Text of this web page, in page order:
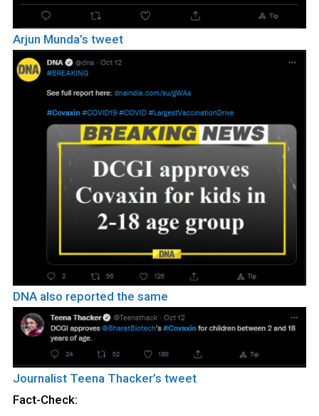
Arjun Munda’s tweet
DNA also reported the same
Journalist Teena Thacker’s tweet
Fact-Check: